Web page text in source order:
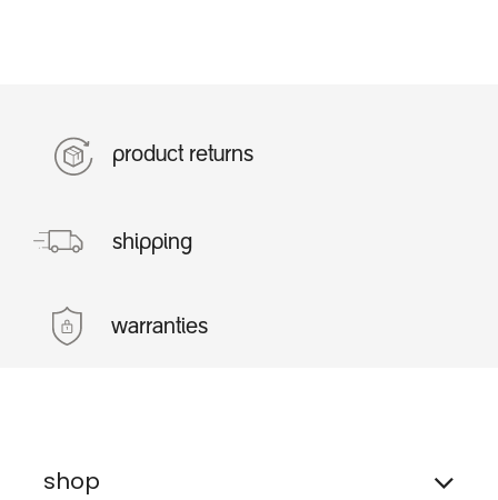
product returns
shipping
warranties
shop